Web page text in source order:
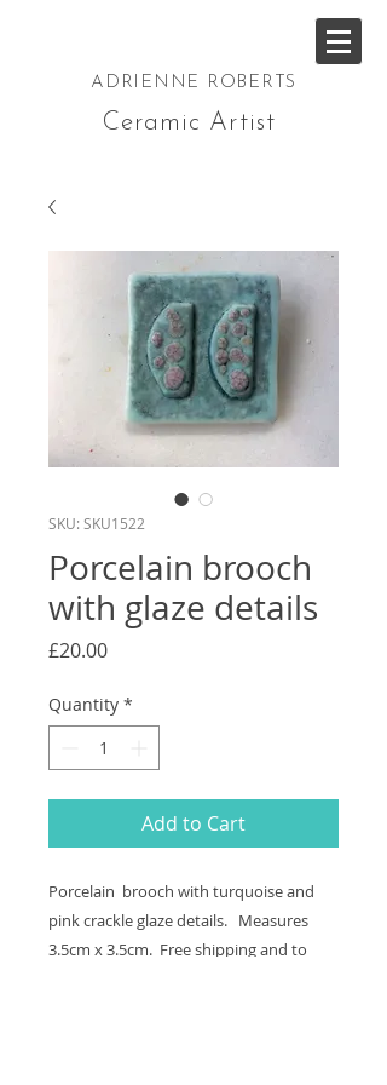
ADRIENNE ROBERTS
Ceramic Artist
SKU: SKU1522
Porcelain brooch
with glaze details
£20.00Price
Quantity *
Add to Cart
Porcelain brooch with turquoise and
pink crackle glaze details. Measures
3.5cm x 3.5cm. Free shipping and to